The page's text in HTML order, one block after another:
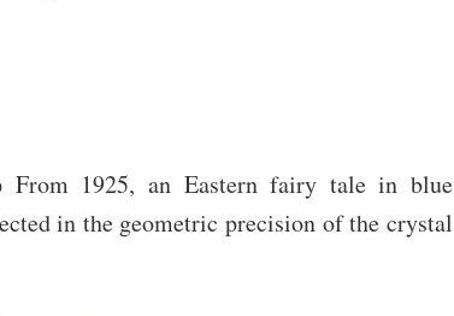
From 1925, an Eastern fairy tale in blue
in the geometric precision of the crystal